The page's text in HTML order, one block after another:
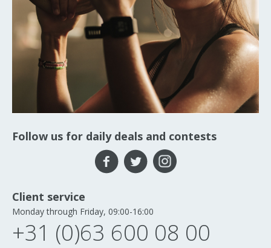
Follow us for daily deals and contests
Client service
Monday through Friday, 09:00-16:00
+31 (0)63 600 08 00